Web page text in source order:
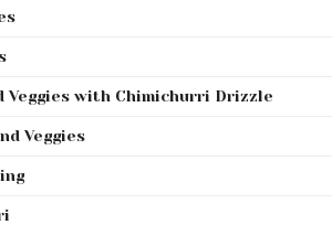
Veggies with Chimichurri Drizzle
Veggies